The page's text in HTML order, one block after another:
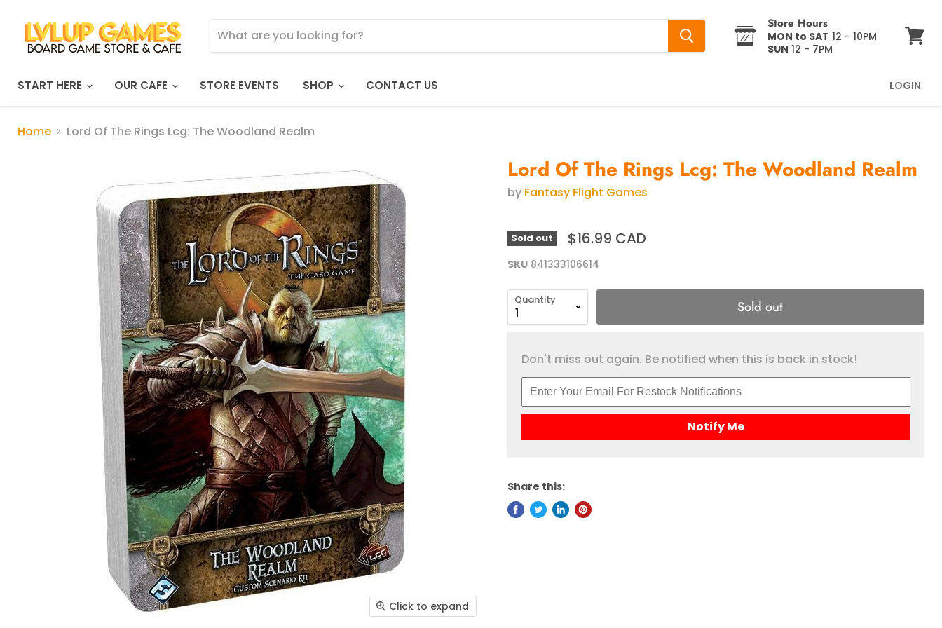
Store Hours
MON to SAT 12 - 10PM
SUN 12 - 7PM View
START HERE OUR CAFE STORE EVENTS SHOP CONTACT US LOGIN
Home Lord Of The Rings Lcg: The Woodland Realm
Click to expand
Lord Of The Rings Lcg: The Woodland Realm
by Fantasy Flight Games
Sold out $16.99 CAD
SKU 841333106614
Quantity Sold out
Don't miss out again. Be notified when this is back in stock!
Notify Me
Share this: